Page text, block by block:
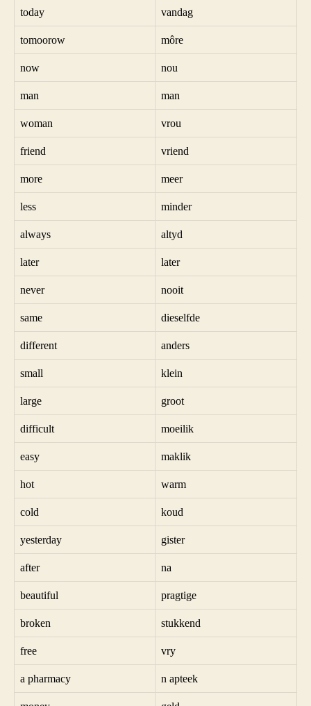
today vandag
tomoorow môre
now nou
man man
woman vrou
friend vriend
more meer
less minder
always altyd
later later
never nooit
same dieselfde
different anders
small klein
large groot
difficult moeilik
easy maklik
hot warm
cold koud
yesterday gister
after na
beautiful pragtige
broken stukkend
free vry
a pharmacy n apteek